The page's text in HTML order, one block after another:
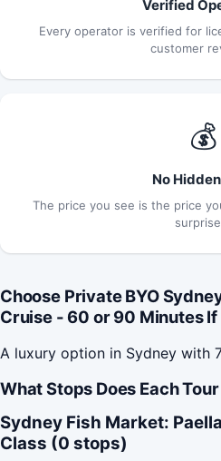
Verified
Every operator is verified for
customer
💰
No
The price you see is the price
Choose Private BYO
Cruise - 60 or 90 Minutes If
A luxury option in Sydney with
What Stops Does Each
Sydney Fish Market:
Class (0 stops)